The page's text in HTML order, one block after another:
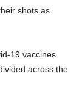
shots as
19 vaccines
across the